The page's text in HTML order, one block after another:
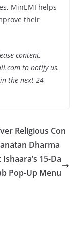
MinEMI helps
their
content,
to notify us.
the next 24
Religious Con
Dharma
15-Da
Pop-Up Menu